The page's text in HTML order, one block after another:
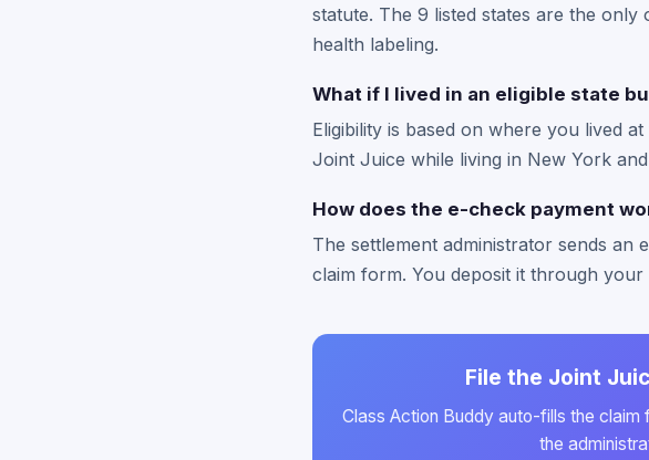
statute. The 9 listed states are the
health labeling.
What if I lived in an eligible state
Eligibility is based on where you lived
Joint Juice while living in New York
How does the e-check payment
The settlement administrator sends an
claim form. You deposit it through
File the Joint
Class Action Buddy auto-fills the
the